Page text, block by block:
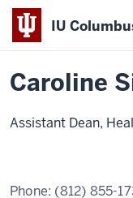
IU
IU
Columbus
HomeCaroline
MSN
Caroline
Assistant Dean,
Phone: (812) 855-